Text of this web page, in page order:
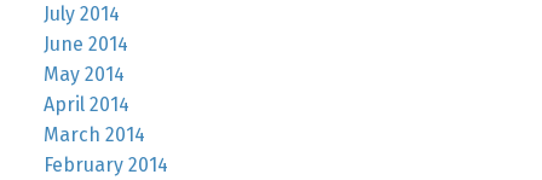
July 2014
June 2014
May 2014
April 2014
March 2014
February 2014